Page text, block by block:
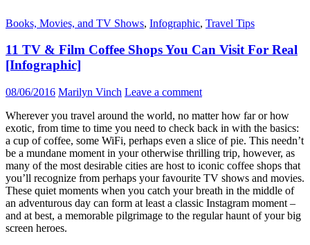
Books, Movies, and TV Shows, Infographic, Travel Tips
11 TV & Film Coffee Shops You Can Visit For Real
[Infographic]
08/06/2016 Marilyn Vinch Leave a comment
Wherever you travel around the world, no matter how far or how
exotic, from time to time you need to check back in with the basics:
a cup of coffee, some WiFi, perhaps even a slice of pie. This needn’t
be a mundane moment in your otherwise thrilling trip, however, as
many of the most desirable cities are host to iconic coffee shops that
you’ll recognize from perhaps your favourite TV shows and movies.
These quiet moments when you catch your breath in the middle of
an adventurous day can form at least a classic Instagram moment –
and at best, a memorable pilgrimage to the regular haunt of your big
screen heroes.